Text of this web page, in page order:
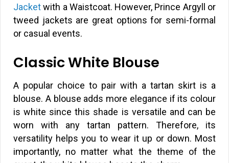
Jacketwith a Waistcoat. However, Prince Argyll or
tweed jackets are great options for semi-formal
or casual events.
Classic White Blouse
A popular choice to pair with a tartan skirt is a
blouse. A blouse adds more elegance if its colour
is white since this shade is versatile and can be
worn with any tartan pattern. Therefore, its
versatility helps you to wear it up or down. Most
importantly, no matter what the theme of the